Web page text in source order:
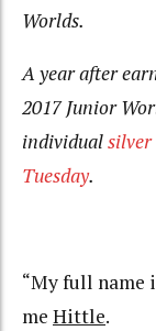
Worlds.
A year after
2017 Junior
individualsilver
Tuesday.
“My full name
me Hittle.